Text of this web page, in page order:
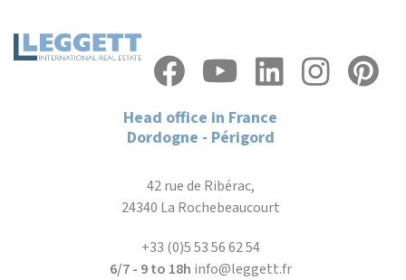
Head office in France
Dordogne - Périgord
42 rue de Ribérac,
24340 La Rochebeaucourt
+33 (0)5 53 56 62 54
6/7 - 9 to 18h info@leggett.fr